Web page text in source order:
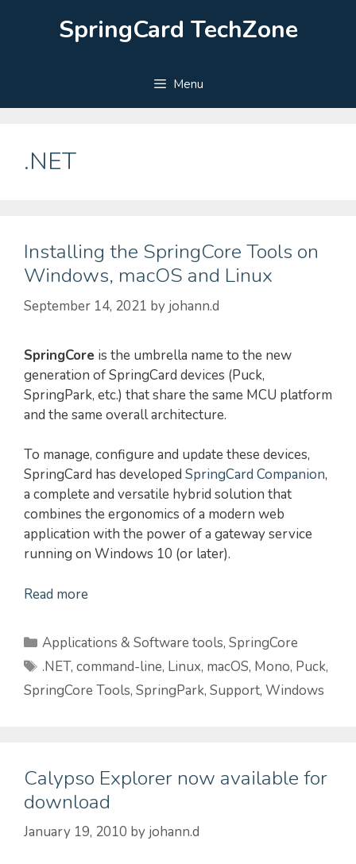
SpringCard TechZone
Menu
.NET
Installing the SpringCore Tools on
Windows, macOS and Linux
September 14, 2021 by johann.d
SpringCore is the umbrella name to the new
generation of SpringCard devices (Puck,
SpringPark, etc.) that share the same MCU platform
and the same overall architecture.
To manage, configure and update these devices,
SpringCard has developed SpringCard Companion,
a complete and versatile hybrid solution that
combines the ergonomics of a modern web
application with the power of a gateway service
running on Windows 10 (or later).
Read more
Categories
Applications & Software tools,SpringCore
Tags
.NET,command-line, Linux, macOS, Mono, Puck,
SpringCore Tools, SpringPark, Support, Windows
Calypso Explorer now available for
download
January 19, 2010 by johann.d